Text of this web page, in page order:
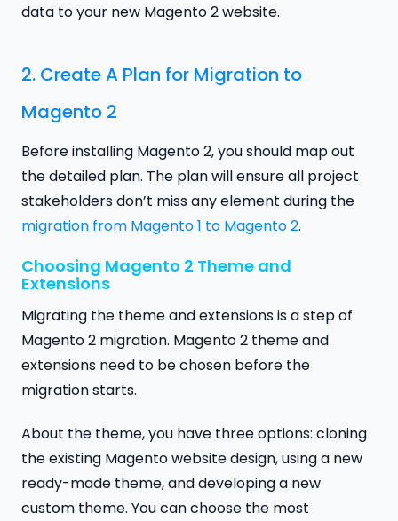
data to your new Magento 2 website.
2. Create A Plan for Migration to
Magento 2
Before installing Magento 2, you should map out
the detailed plan. The plan will ensure all project
stakeholders don’t miss any element during the
migration from Magento 1 to Magento 2.
Choosing Magento 2 Theme and
Extensions
Migrating the theme and extensions is a step of
Magento 2 migration. Magento 2 theme and
extensions need to be chosen before the
migration starts.
About the theme, you have three options: cloning
the existing Magento website design, using a new
ready-made theme, and developing a new
custom theme. You can choose the most